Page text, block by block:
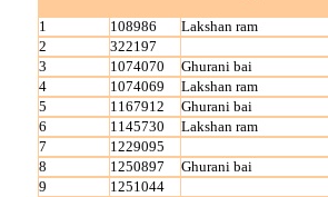
1 108986
Lakshan ram
2
322197
3
1074070
Ghurani bai
4
1074069
Lakshan ram
5
1167912
Ghurani bai
6
1145730
Lakshan ram
7
1229095
8
1250897
Ghurani bai
9
1251044